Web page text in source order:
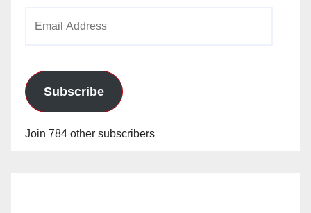
Subscribe
Join 784 other subscribers